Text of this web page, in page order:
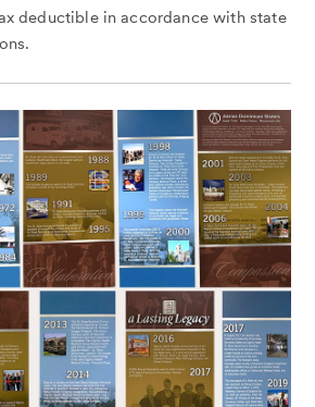
deductible in accordance with state